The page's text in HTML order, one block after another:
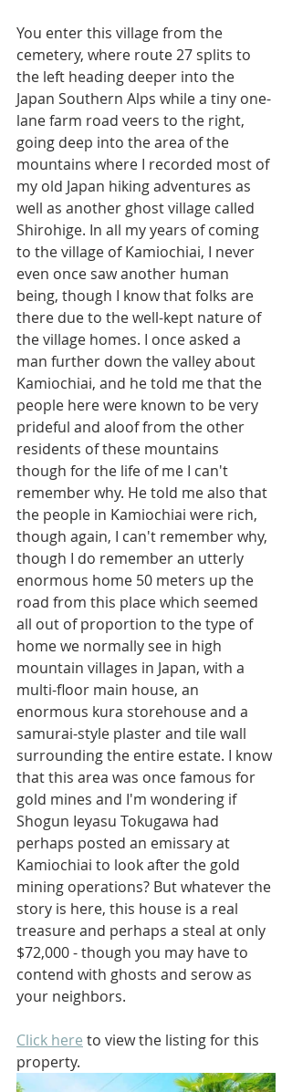
You enter this village from the
cemetery, where route 27 splits to
the left heading deeper into the
Japan Southern Alps while a tiny one-
lane farm road veers to the right,
going deep into the area of the
mountains where I recorded most of
my old Japan hiking adventures as
well as another ghost village called
Shirohige. In all my years of coming
to the village of Kamiochiai, I never
even once saw another human
being, though I know that folks are
there due to the well-kept nature of
the village homes. I once asked a
man further down the valley about
Kamiochiai, and he told me that the
people here were known to be very
prideful and aloof from the other
residents of these mountains
though for the life of me I can't
remember why. He told me also that
the people in Kamiochiai were rich,
though again, I can't remember why,
though I do remember an utterly
enormous home 50 meters up the
road from this place which seemed
all out of proportion to the type of
home we normally see in high
mountain villages in Japan, with a
multi-floor main house, an
enormous kura storehouse and a
samurai-style plaster and tile wall
surrounding the entire estate. I know
that this area was once famous for
gold mines and I'm wondering if
Shogun Ieyasu Tokugawa had
perhaps posted an emissary at
Kamiochiai to look after the gold
mining operations? But whatever the
story is here, this house is a real
treasure and perhaps a steal at only
$72,000 - though you may have to
contend with ghosts and serow as
your neighbors.
Click here to view the listing for this
property.